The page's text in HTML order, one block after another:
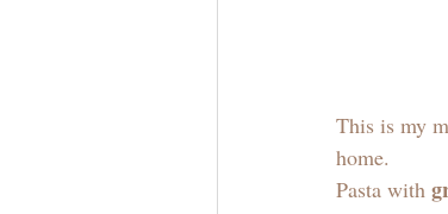
This is my
home.
Pasta with